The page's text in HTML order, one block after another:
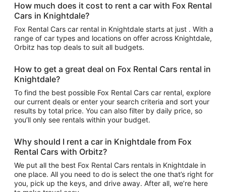
How much does it cost to rent a car with Fox Rental
Cars in Knightdale?
Fox Rental Cars car rental in Knightdale starts at just . With a
range of car types and locations on offer across Knightdale,
Orbitz has top deals to suit all budgets.
How to get a great deal on Fox Rental Cars rental in
Knightdale?
To find the best possible Fox Rental Cars car rental, explore
our current deals or enter your search criteria and sort your
results by total price. You can also filter by daily price, so
you’ll only see rentals within your budget.
Why should I rent a car in Knightdale from Fox
Rental Cars with Orbitz?
We put all the best Fox Rental Cars rentals in Knightdale in
one place. All you need to do is select the one that’s right for
you, pick up the keys, and drive away. After all, we’re here